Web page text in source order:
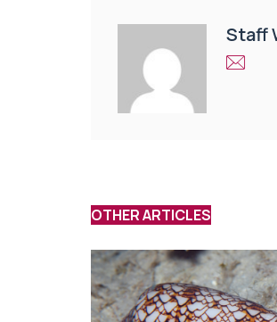
Staff
OTHER ARTICLES